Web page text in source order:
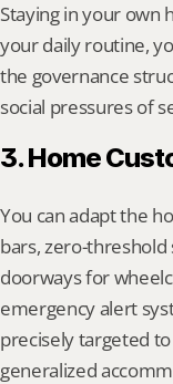
Staying in your own
your daily routine,
the governance
social pressures of
3. Home
You can adapt the
bars, zero-
doorways for
emergency alert
precisely targeted
generalized